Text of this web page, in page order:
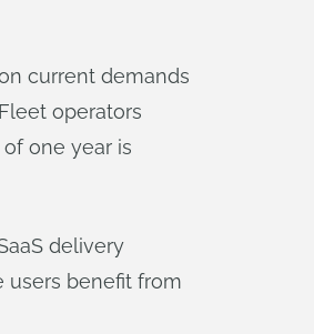
current demands
operators
one year is
delivery
users benefit from